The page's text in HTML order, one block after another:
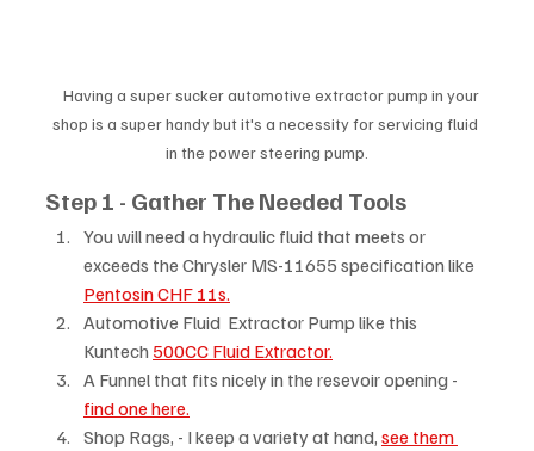
shop is a super handy but it's a necessity for servicing fluid
in the power steering pump.
Step 1 - Gather The Needed Tools
You will need a hydraulic fluid that meets or
exceeds the Chrysler MS-11655 specification like
Pentosin CHF 11s.
Automotive Fluid  Extractor Pump like this
Kuntech 500CC Fluid Extractor.
A Funnel that fits nicely in the resevoir opening -
find one here.
Shop Rags, - I keep a variety at hand, see them